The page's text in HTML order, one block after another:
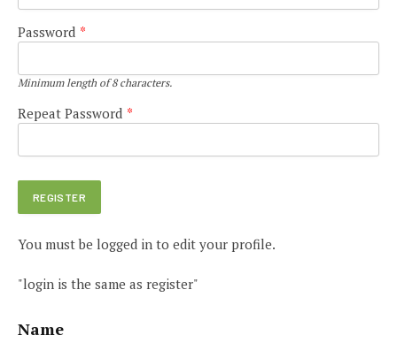
Password *
Minimum length of 8 characters.
Repeat Password *
You must be logged in to edit your profile.
"login is the same as register"
Name